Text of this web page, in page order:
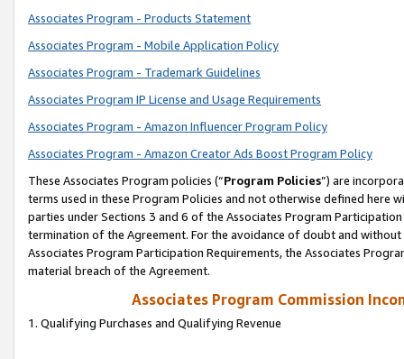
Associates Program - Products Statement
Associates Program - Mobile Application Policy
Associates Program - Trademark Guidelines
Associates Program IP License and Usage Requirements
Associates Program - Amazon Influencer Program Policy
Associates Program - Amazon Creator Ads Boost Program Policy
These Associates Program policies (“Program Policies”) are
terms used in these Program Policies and not otherwise defined
parties under Sections 3 and 6 of the Associates Program
termination of the Agreement. For the avoidance of doubt and
Associates Program Participation Requirements, the Associates
material breach of the Agreement.
Associates Program Commission
1. Qualifying Purchases and Qualifying Revenue